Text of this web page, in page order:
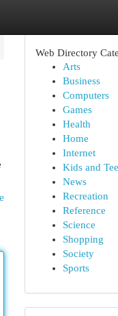
Web Directory
Arts
Business
Computers
Games
Health
Home
Internet
Kids and
News
Recreation
Reference
Science
Shopping
Society
Sports